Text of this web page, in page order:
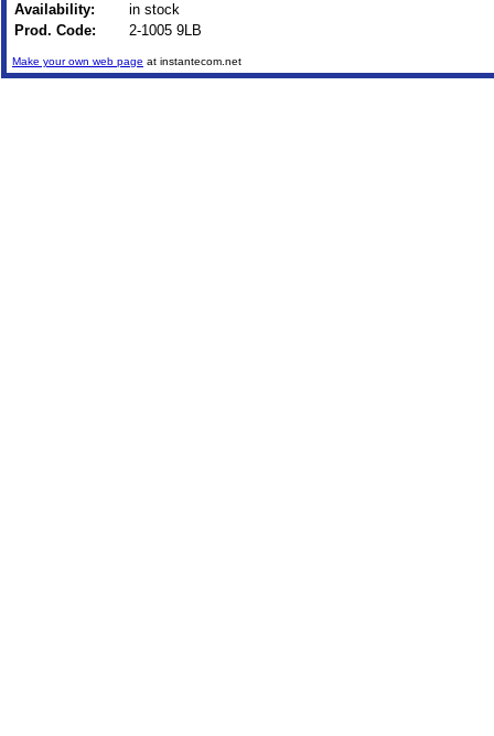
Availability:
in stock
Prod. Code:
2-1005 9LB
Make your own web page at instantecom.net